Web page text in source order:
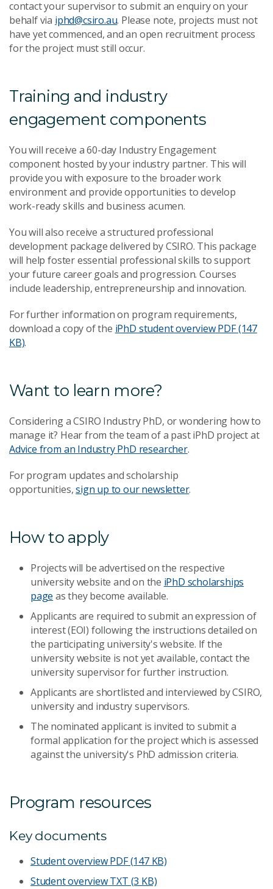
contact your supervisor to submit an enquiry on your
behalf via iphd@csiro.au. Please note, projects must not
have yet commenced, and an open recruitment process
for the project must still occur.
Training and industry
engagement components
You will receive a 60-day Industry Engagement
component hosted by your industry partner. This will
provide you with exposure to the broader work
environment and provide opportunities to develop
work-ready skills and business acumen.
You will also receive a structured professional
development package delivered by CSIRO. This package
will help foster essential professional skills to support
your future career goals and progression. Courses
include leadership, entrepreneurship and innovation.
For further information on program requirements,
download a copy of the iPhD student overviewPDF (147
KB).
Want to learn more?
Considering a CSIRO Industry PhD, or wondering how to
manage it? Hear from the team of a past iPhD project at
Advice from an Industry PhD researcher.
For program updates and scholarship
opportunities,sign up to our newsletter.
How to apply
Projects will be advertised on the respective
university website and on the iPhD scholarships
page as they become available.
Applicants are required to submit an expression of
interest (EOI) following the instructions detailed on
the participating university's website. If the
university website is not yet available, contact the
university supervisor for further instruction.
Applicants are shortlisted and interviewed by CSIRO,
university and industry supervisors.
The nominated applicant is invited to submit a
formal application for the project which is assessed
against the university's PhD admission criteria.
Program resources
Key documents
Student overviewPDF (147 KB)
Student overviewTXT (3 KB)